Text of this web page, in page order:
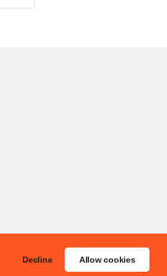
Decline Allow cookies